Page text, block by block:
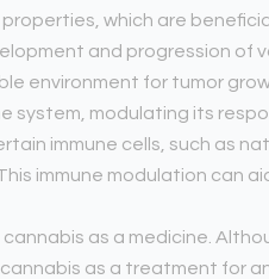
which are
and progression of
environment for tumor
system, modulating its
immune cells, such as
immune modulation can
as a medicine.
as a treatment for